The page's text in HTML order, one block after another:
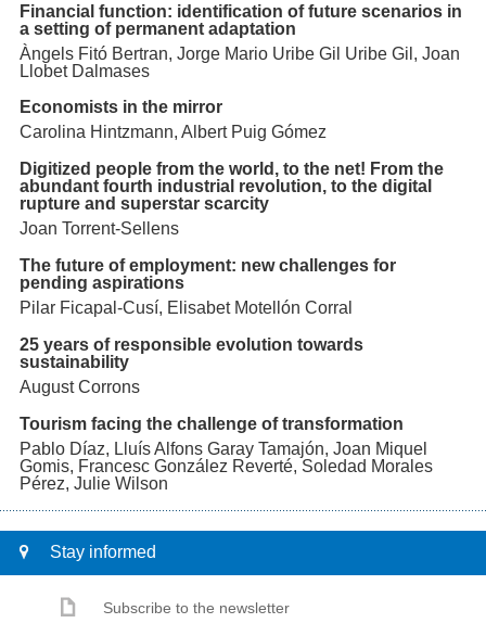
Financial function: identification of future scenarios in
a setting of permanent adaptation
Àngels Fitó Bertran, Jorge Mario Uribe Gil Uribe Gil, Joan
Llobet Dalmases
Economists in the mirror
Carolina Hintzmann, Albert Puig Gómez
Digitized people from the world, to the net! From the
abundant fourth industrial revolution, to the digital
rupture and superstar scarcity
Joan Torrent-Sellens
The future of employment: new challenges for
pending aspirations
Pilar Ficapal-Cusí, Elisabet Motellón Corral
25 years of responsible evolution towards
sustainability
August Corrons
Tourism facing the challenge of transformation
Pablo Díaz, Lluís Alfons Garay Tamajón, Joan Miquel
Gomis, Francesc González Reverté, Soledad Morales
Pérez, Julie Wilson
Stay informed
Subscribe to the newsletter